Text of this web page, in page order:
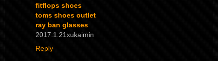
fitflops shoes
toms shoes outlet
ray ban glasses
2017.1.21xukaimin
Reply